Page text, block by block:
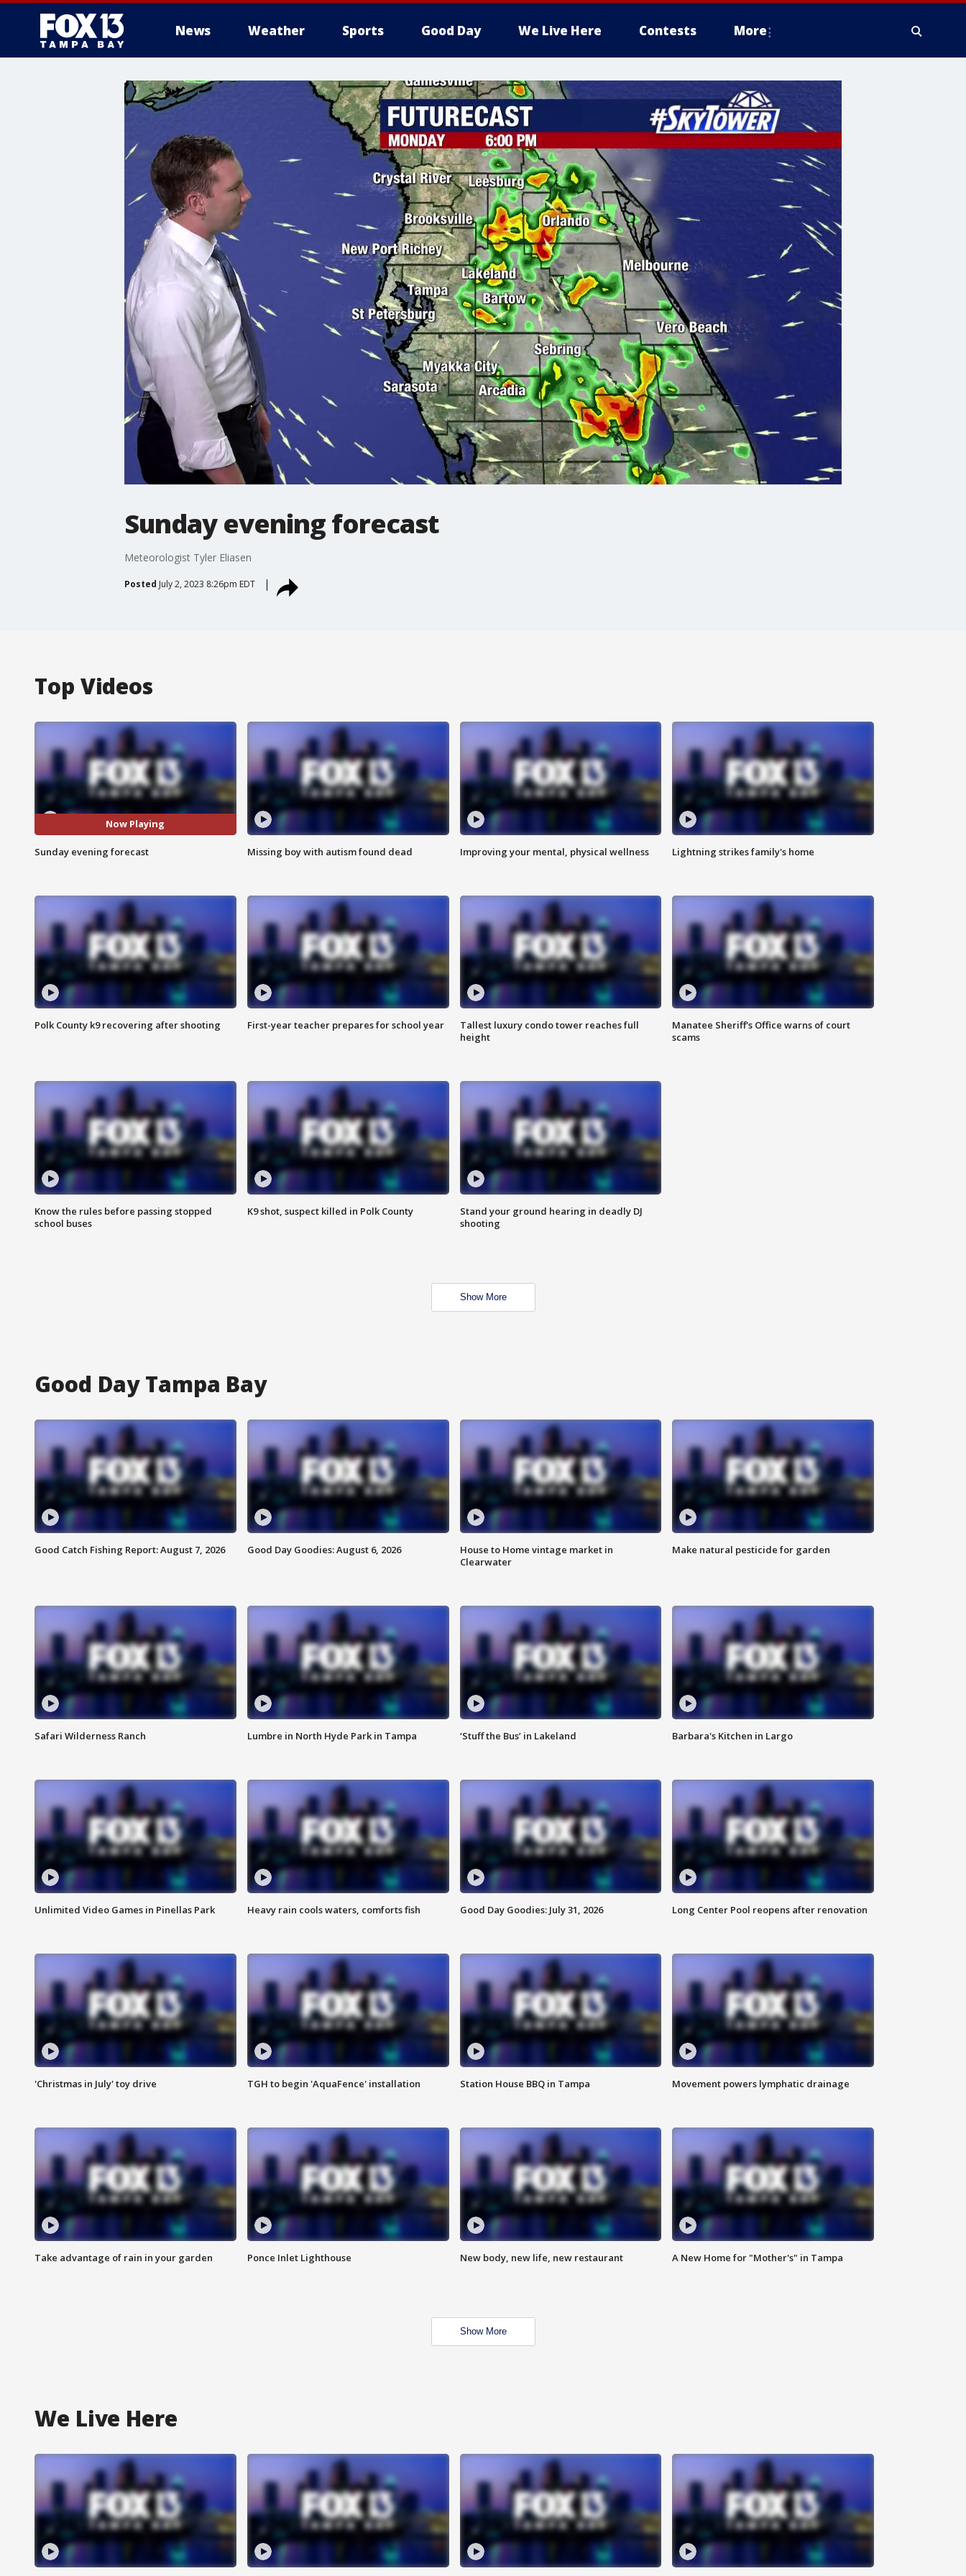
News Weather Sports Good Day We Live Here Contests More
Sunday evening forecast
Meteorologist Tyler Eliasen
Posted July 2, 2023 8:26pm EDT
Top Videos
Now Playing
Sunday evening forecast Missing boy with autism found dead Improving your mental, physical wellness Lightning strikes family's home
Polk County k9 recovering after shooting First-year teacher prepares for school year
Tallest luxury condo tower reaches full
height
Manatee Sheriff's Office warns of court
scams
Know the rules before passing stopped
school buses
K9 shot, suspect killed in Polk County
Stand your ground hearing in deadly DJ
shooting
Show More
Good Day Tampa Bay
Good Catch Fishing Report: August 7, 2026 Good Day Goodies: August 6, 2026
House to Home vintage market in
Clearwater
Make natural pesticide for garden
Safari Wilderness Ranch Lumbre in North Hyde Park in Tampa ‘Stuff the Bus’ in Lakeland Barbara's Kitchen in Largo
Unlimited Video Games in Pinellas Park Heavy rain cools waters, comforts fish Good Day Goodies: July 31, 2026 Long Center Pool reopens after renovation
'Christmas in July' toy drive TGH to begin 'AquaFence' installation Station House BBQ in Tampa Movement powers lymphatic drainage
Take advantage of rain in your garden Ponce Inlet Lighthouse New body, new life, new restaurant A New Home for "Mother's" in Tampa
Show More
We Live Here